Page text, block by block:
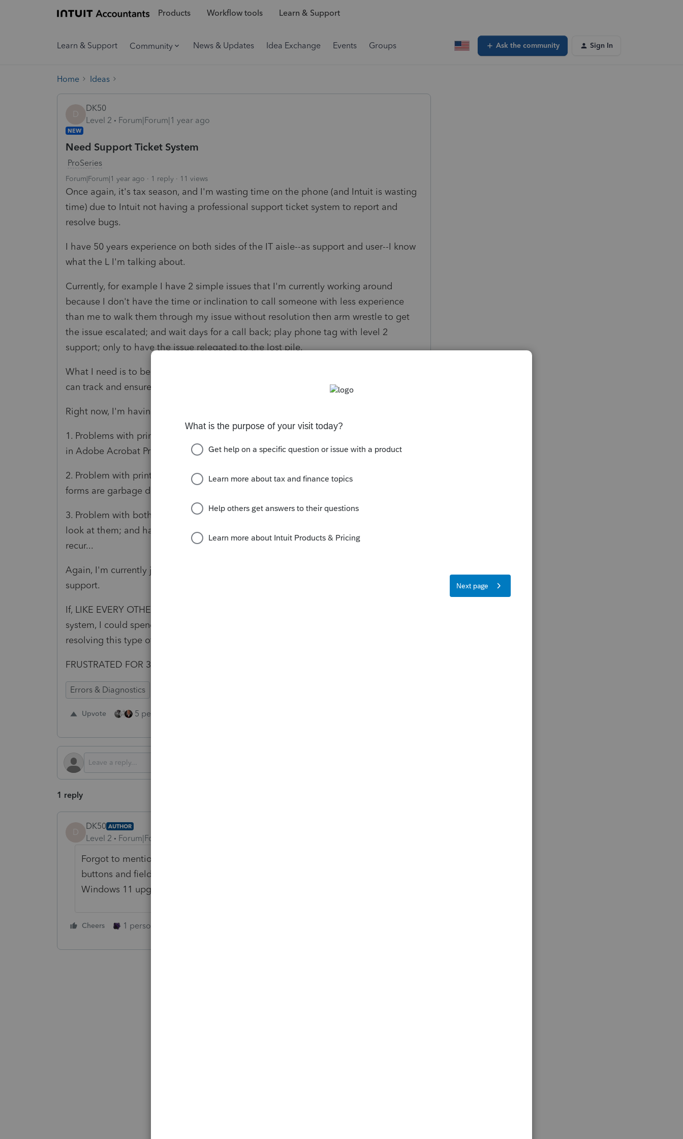
Products Workflow tools Learn & Support
Learn & Support Community News & Updates Idea Exchange Events Groups Ask the community Sign In
Home Ideas
D
DK50
Level 2
Forum|Forum|1 year ago
NEW
Need Support Ticket System
ProSeries
Forum|Forum|1 year ago 1 reply 11 views
Once again, it's tax season, and I'm wasting time on the phone (and Intuit is wasting
time) due to Intuit not having a professional support ticket system to report and
resolve bugs.
I have 50 years experience on both sides of the IT aisle--as support and user--I know
what the L I'm talking about.
Currently, for example I have 2 simple issues that I'm currently working around
because I don't have the time or inclination to call someone with less experience
than me to walk them through my issue without resolution then arm wrestle to get
the issue escalated; and wait days for a call back; play phone tag with level 2
support; only to have the issue relegated to the lost pile.
What I need is to be able to quickly submit a support "ticket" from my program that I
can track and ensure that support is tracking the issue through resolution.
Right now, I'm having trouble with:
1. Problems with printing to DMS for California returns where I cannot highlight fields
in Adobe Acrobat Pro DC for markup and digital signature through DocuSign.
2. Problem with printing to DMS for Arizona Non-Resident returns where several
forms are garbage due to some font issue.
3. Problem with both Letter and Invoice Icons on the tool bar dimming so I cannot
look at them; and having to close and re-start the program; only to have the issue
recur...
Again, I'm currently just working around these issues rather than try to deal with
support.
If, LIKE EVERY OTHER LEGITIMATE SOFTWARE PROVIDER Intuit had a support ticket
system, I could spend minutes, rather than hours reporting, tracking, and hopefully
resolving this type of issue...
FRUSTRATED FOR 30 YEARS!
Errors & Diagnostics
Upvote 5 people like this
1 reply
D
DK50 AUTHOR
Level 2 Forum|Forum|1 year ago
Forgot to mention, also having issues with "G"'s showing up in front of
buttons and fields on my monitor this year--not sure if it has to do with recent
Windows 11 upgrade...
Cheers 1 person likes this